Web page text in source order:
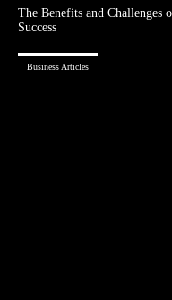
The Benefits and Challenges
Success
Business Articles